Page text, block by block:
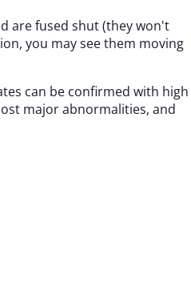
are fused shut (they won't
you may see them moving
can be confirmed with high
major abnormalities, and